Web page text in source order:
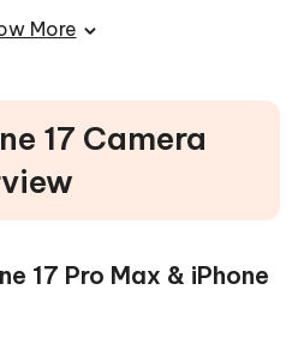
to Backup & Tranfer
More
17 Camera
17 Pro Max & iPhone